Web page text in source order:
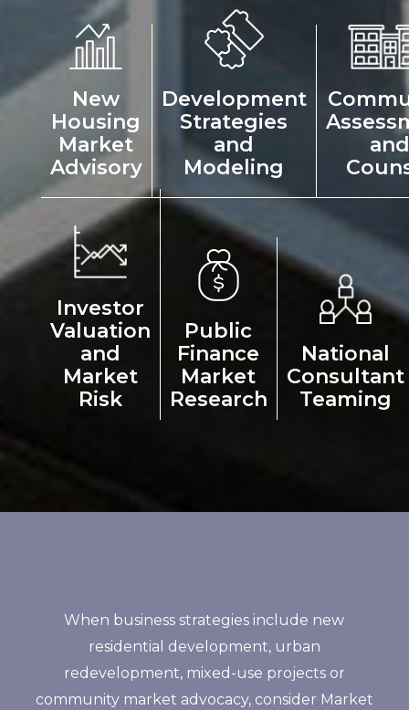
New
Housing
Market
Advisory
Development
Strategies
and
Modeling
and
Investor
Valuation
and
Market
Risk
Public
Finance
Market
Research
National
Consultant
Teaming
When business strategies include new
residential development, urban
redevelopment, mixed-use projects or
community market advocacy, consider Market